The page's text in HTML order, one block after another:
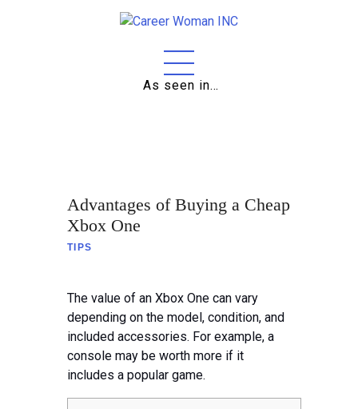
As seen in…
Relationships
Lifestyle
Tips
Contact
Advantages of Buying a Cheap
Xbox One
TIPS
The value of an Xbox One can vary
depending on the model, condition, and
included accessories. For example, a
console may be worth more if it
includes a popular game.